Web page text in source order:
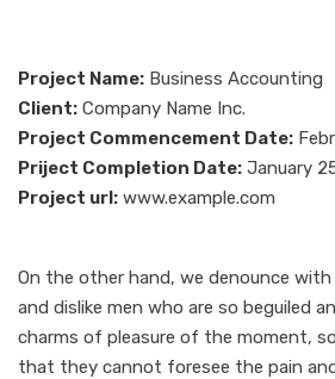
Project Name: Business Accounting
Client: Company Name Inc.
Project Commencement Date:
Priject Completion Date: January
Project url: www.example.com
On the other hand, we denounce
and dislike men who are so beguiled
charms of pleasure of the moment,
that they cannot foresee the pain